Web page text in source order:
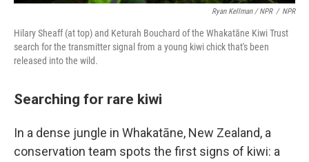
Ryan Kellman / NPR / NPR
Hilary Sheaff (at top) and Keturah Bouchard of the Whakatāne Kiwi Trust
search for the transmitter signal from a young kiwi chick that's been
released into the wild.
Searching for rare kiwi
In a dense jungle in Whakatāne, New Zealand, a
conservation team spots the first signs of kiwi: a